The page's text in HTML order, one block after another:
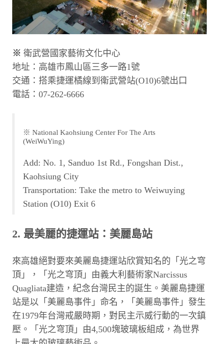
※ 衛武營國家藝術文化中心
地址：高雄市鳳山區三多一路1號
交通：搭乘捷運橘線到衛武營站(O10)6號出口
電話：07-262-6666
※ National Kaohsiung Center For The Arts
(WeiWuYing)
Add: No. 1, Sanduo 1st Rd., Fongshan Dist.,
Kaohsiung City
Transportation: Take the metro to Weiwuying
Station (O10) Exit 6
2. 最美麗的捷運站：美麗島站
來高雄絕對要來美麗島捷運站欣賞知名的「光之穹
頂」，「光之穹頂」由義大利藝術家Narcissus
Quagliata建造，紀念台灣民主的誕生。美麗島捷運
站是以「美麗島事件」命名，「美麗島事件」發生
在1979年台灣戒嚴時期，對民主示威行動的一次鎮
壓。「光之穹頂」由4,500塊玻璃板組成，為世界